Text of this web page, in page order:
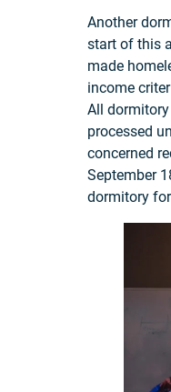
Another
start of this
made
income
All
processed
concerned
September
dormitory